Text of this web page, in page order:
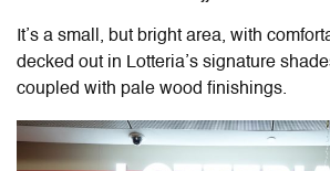
It’s a small, but bright area, with
decked out in Lotteria’s signature
coupled with pale wood finishings.